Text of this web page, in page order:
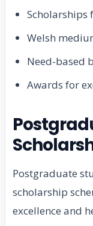
Scholarships
Welsh
Need-based
Awards for
Postgraduate
scholarship
excellence and